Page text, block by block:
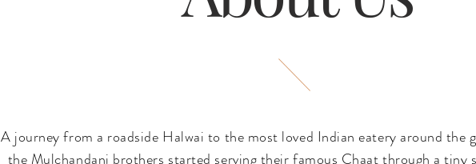
A journey from a roadside Halwai to the most loved Indian eatery around the
the Mulchandani brothers started serving their famous Chaat through a tiny